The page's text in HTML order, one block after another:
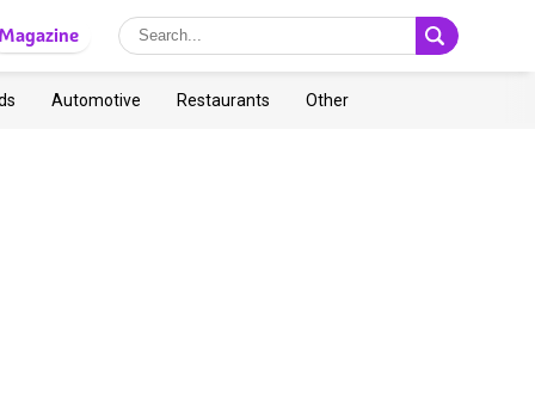
Automotive Restaurants Other